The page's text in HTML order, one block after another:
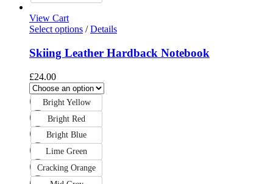
View Cart
Select options / Details
Skiing Leather Hardback Notebook
£24.00
Bright Yellow
Bright Red
Bright Blue
Lime Green
Cracking Orange